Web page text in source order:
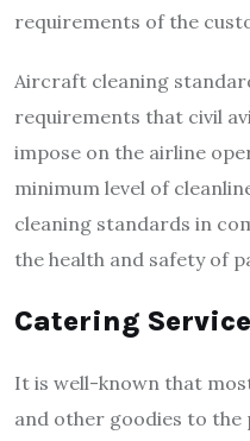
requirements of the
Aircraft cleaning
requirements that civil
impose on the airline
minimum level of
cleaning standards in
the health and safety of
Catering
It is well-known that
and other goodies to the